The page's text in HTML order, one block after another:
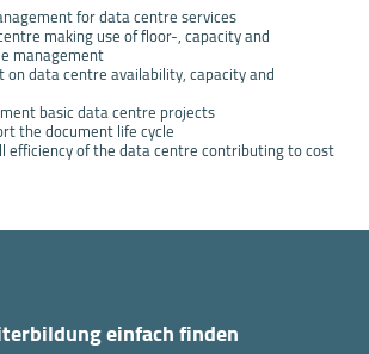
for data centre services
making use of floor-, capacity and
management
data centre availability, capacity and
basic data centre projects
the document life cycle
efficiency of the data centre contributing to cost
einfach finden